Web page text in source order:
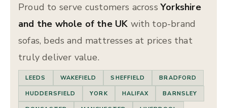
Proud to serve customers acrossYorkshire
and the whole of the UK with top-brand
sofas, beds and mattresses at prices that
truly deliver value.
LEEDS WAKEFIELD SHEFFIELD BRADFORD
HUDDERSFIELD YORK HALIFAX BARNSLEY